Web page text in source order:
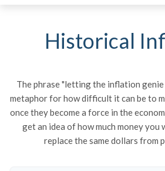
Historical
The phrase "letting the inflation
metaphor for how difficult it can be to
once they become a force in the
get an idea of how much money you
replace the same dollars from